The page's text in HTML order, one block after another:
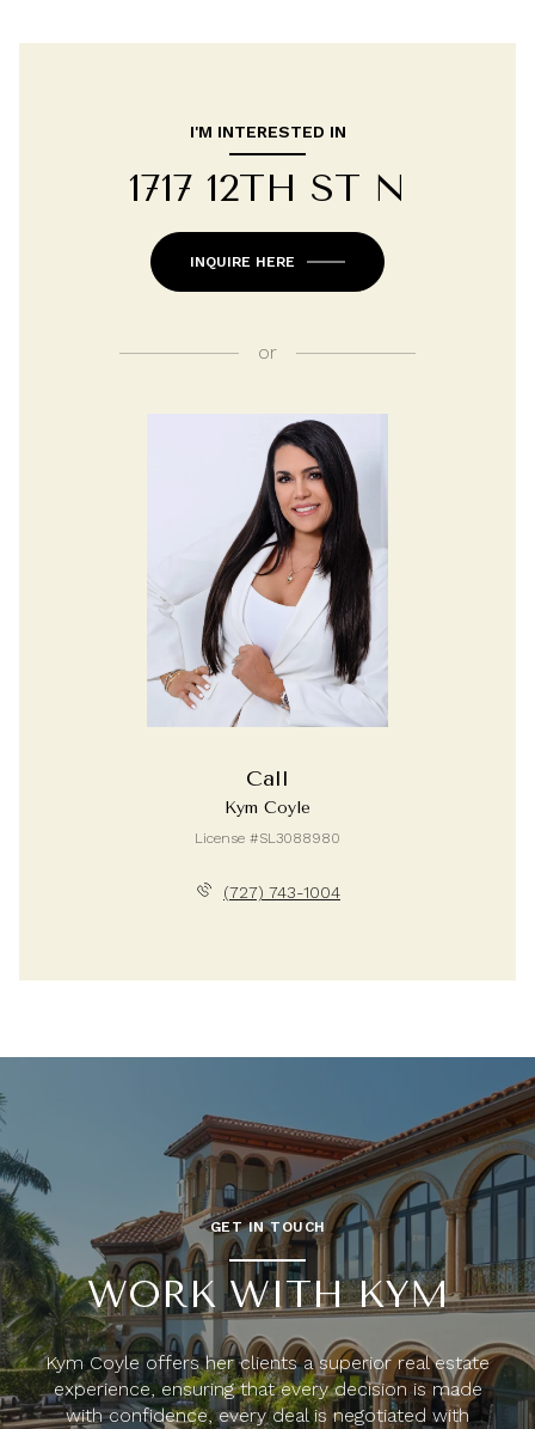
I'M INTERESTED IN
1717 12TH ST N
INQUIRE HERE
or
Call
Kym Coyle
License #SL3088980
(727) 743-1004
GET IN TOUCH
WORK WITH KYM
Kym Coyle offers her clients a superior real estate
experience, ensuring that every decision is made
with confidence, every deal is negotiated with